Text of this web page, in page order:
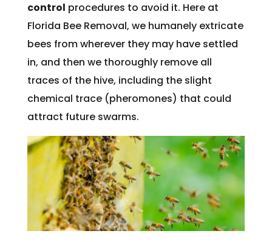
control procedures to avoid it. Here at
Florida Bee Removal, we humanely extricate
bees from wherever they may have settled
in, and then we thoroughly remove all
traces of the hive, including the slight
chemical trace (pheromones) that could
attract future swarms.